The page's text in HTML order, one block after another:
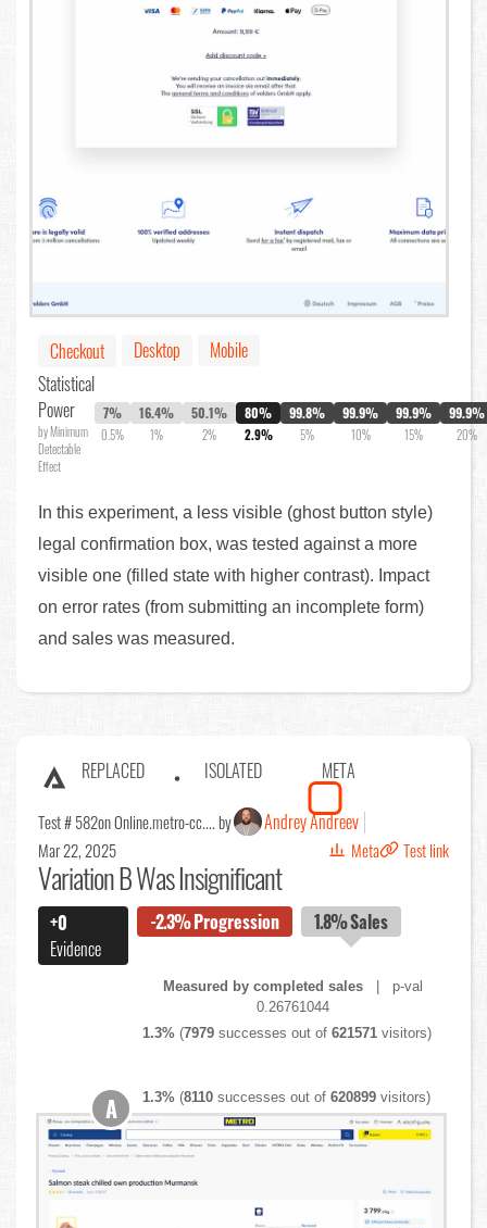
Checkout Desktop
Mobile
Statistical
Power
by Minimum
Detectable
Effect
7%
0.5%
16.4%
1%
50.1%
2%
80%
2.9%
99.8%
5%
99.9%
10%
99.9%
15%
99.9%
20%
In this experiment, a less visible (ghost button style)
legal confirmation box, was tested against a more
visible one (filled state with higher contrast). Impact
on error rates (from submitting an incomplete form)
and sales was measured.
REPLACED ISOLATED META
Test # 582on Online.metro-cc.... by Andrey Andreev
Mar 22, 2025 Meta Test link
Variation B Was Insignificant
+0
Evidence
-2.3%Progression 1.8%Sales
Measured by completed sales | p-val
0.26761044
1.3% (7979 successes out of621571 visitors)
1.3% (8110 successes out of620899 visitors)
A